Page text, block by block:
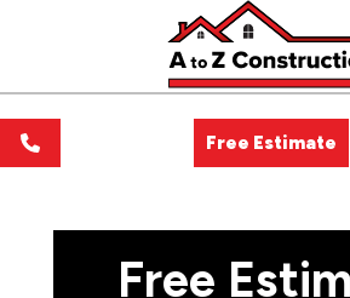
Free Estimate